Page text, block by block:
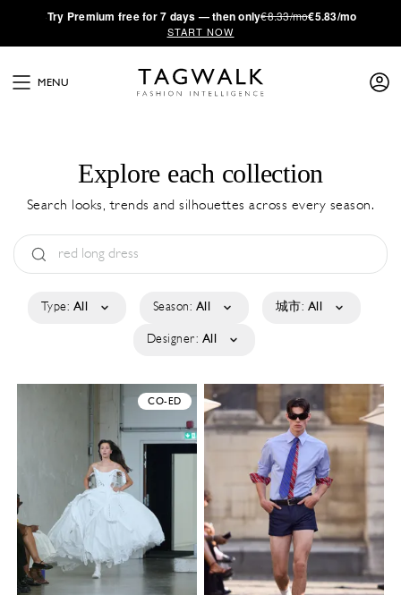
·Try Premium free for 7 days — then only€8.33/mo€5.83/mo
START NOW
MENU
Explore each collection
Search looks, trends and silhouettes across every season.
Type: All Season: All 城市: All
Designer: All
CO-ED